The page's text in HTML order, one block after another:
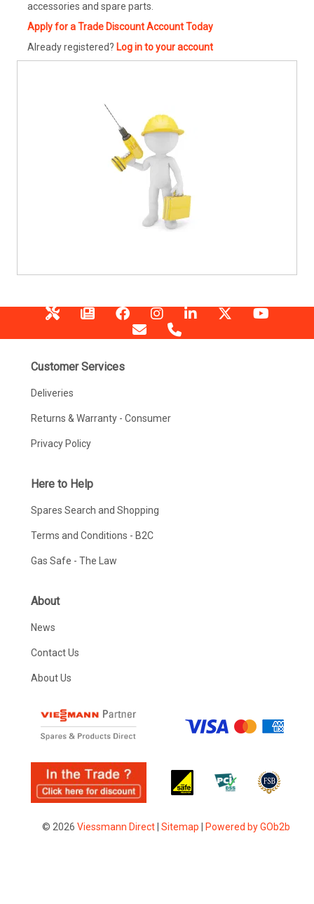
accessories and spare parts.
Apply for a Trade Discount Account Today
Already registered? Log in to your account
Customer Services
Deliveries
Returns & Warranty - Consumer
Privacy Policy
Here to Help
Spares Search and Shopping
Terms and Conditions - B2C
Gas Safe - The Law
About
News
Contact Us
About Us
© 2026 Viessmann Direct| Sitemap Powered by GOb2b